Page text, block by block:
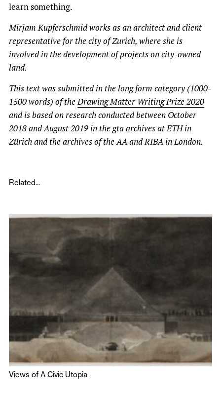
learn something.
Mirjam Kupferschmid works as an architect and client
representative for the city of Zurich, where she is
involved in the development of projects on city-owned
land.
This text was submitted in the long form category (1000-
1500 words) of theDrawing Matter Writing Prize 2020
and is based on research conducted between October
2018 and August 2019 in the gta archives at ETH in
Zürich and the archives of the AA and RIBA in London.
Related...
Views of A Civic Utopia